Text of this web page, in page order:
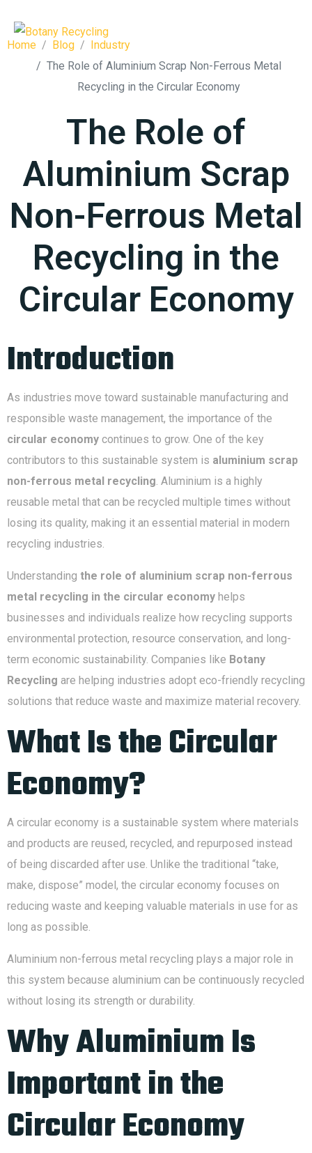
Home Blog
Industry
The Role of Aluminium Scrap Non-Ferrous Metal
Recycling in the Circular Economy
The Role of
Aluminium Scrap
Non-Ferrous Metal
Recycling in the
Circular Economy
Introduction
As industries move toward sustainable manufacturing and
responsible waste management, the importance of the
circular economy continues to grow. One of the key
contributors to this sustainable system is aluminium scrap
non-ferrous metal recycling. Aluminium is a highly
reusable metal that can be recycled multiple times without
losing its quality, making it an essential material in modern
recycling industries.
Understanding the role of aluminium scrap non-ferrous
metal recycling in the circular economy helps
businesses and individuals realize how recycling supports
environmental protection, resource conservation, and long-
term economic sustainability. Companies like Botany
Recycling are helping industries adopt eco-friendly recycling
solutions that reduce waste and maximize material recovery.
What Is the Circular
Economy?
A circular economy is a sustainable system where materials
and products are reused, recycled, and repurposed instead
of being discarded after use. Unlike the traditional “take,
make, dispose” model, the circular economy focuses on
reducing waste and keeping valuable materials in use for as
long as possible.
Aluminium non-ferrous metal recycling plays a major role in
this system because aluminium can be continuously recycled
without losing its strength or durability.
Why Aluminium Is
Important in the
Circular Economy